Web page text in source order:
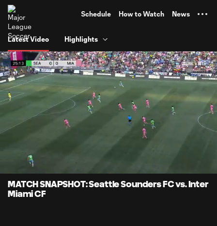
Schedule How to Watch News
Latest Video Highlights
:
82.55%
MATCH SNAPSHOT: Seattle Sounders FC vs. Inter
Miami CF